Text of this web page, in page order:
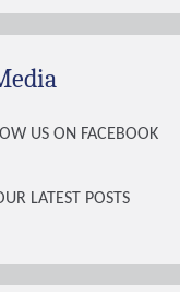
US ON FACEBOOK
LATEST POSTS